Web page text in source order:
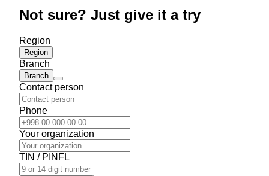
Not sure? Just give it a try
Region
Region
Branch
Branch
Contact person
Phone
Your organization
TIN / PINFL